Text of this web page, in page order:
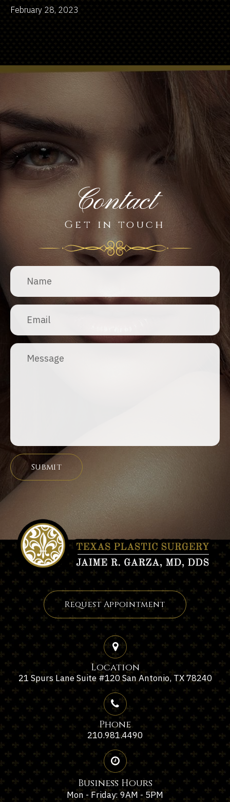
February 28, 2023
Contact
Get in touch
Request Appointment
Location
21 Spurs Lane Suite #120 San Antonio, TX 78240
Phone
210.981.4490
Business Hours
Mon - Friday: 9AM - 5PM